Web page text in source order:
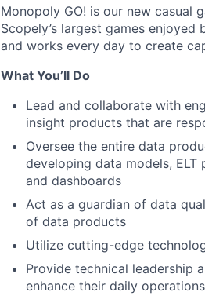
Monopoly GO! is our new casual
Scopely’s largest games
and works every day to create
What You’ll Do
Lead and collaborate with
insight products that are
Oversee the entire data
developing data models,
and dashboards
Act as a guardian of data
of data products
Utilize cutting-edge
Provide technical leadership
enhance their daily